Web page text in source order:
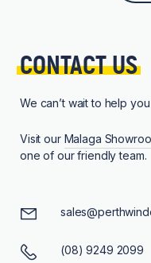
CONTACT US
We can’t wait to help
Visit our Malaga
one of our friendly team.
(08) 9249 2099